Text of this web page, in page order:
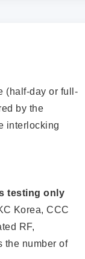
(half-day or full-
by the
interlocking
testing only
Korea, CCC
RF,
the number of